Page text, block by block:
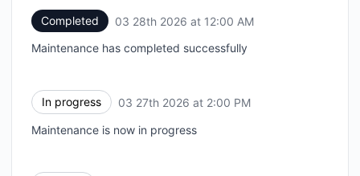
Completed 03 28th 2026 at 12:00 AM
Maintenance has completed successfully
In progress 03 27th 2026 at 2:00 PM
Maintenance is now in progress